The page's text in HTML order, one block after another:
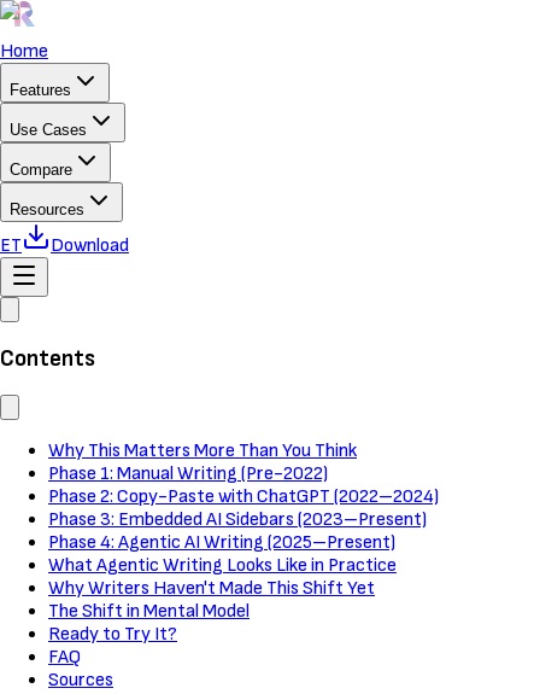
Home
Features
Use Cases
Compare
Resources
ET Download
Contents
Why This Matters More Than You Think
Phase 1: Manual Writing (Pre-2022)
Phase 2: Copy-Paste with ChatGPT (2022–2024)
Phase 3: Embedded AI Sidebars (2023–Present)
Phase 4: Agentic AI Writing (2025–Present)
What Agentic Writing Looks Like in Practice
Why Writers Haven't Made This Shift Yet
The Shift in Mental Model
Ready to Try It?
FAQ
Sources